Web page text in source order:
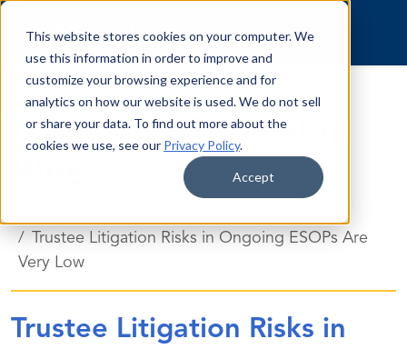
This website stores cookies on your computer. We
use this information in order to improve and
customize your browsing experience and for
analytics on how our website is used. We do not sell
or share your data. To find out more about the
cookies we use, see our Privacy Policy.
Accept
Skip to content
Employee Ownership
Trustee Litigation Risks in Ongoing ESOPs Are
Very Low
Trustee Litigation Risks in